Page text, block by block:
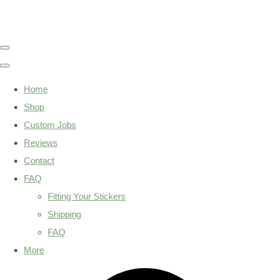
Home
Shop
Custom Jobs
Reviews
Contact
FAQ
Fitting Your Stickers
Shipping
FAQ
More